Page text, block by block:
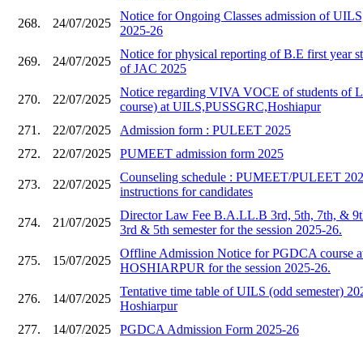
268. 24/07/2025
Notice for Ongoing Classes admission of
2025-26
269. 24/07/2025
Notice for physical reporting of B.E first year
of JAC 2025
270. 22/07/2025
Notice regarding VIVA VOCE of students of
course) at UILS,PUSSGRC,Hoshiapur
271.
22/07/2025
Admission form : PULEET 2025
272.
22/07/2025 PUMEET admission form 2025
273. 22/07/2025
Counseling schedule : PUMEET/PULEET
instructions for candidates
274. 21/07/2025
Director Law Fee B.A.LL.B 3rd, 5th, 7th, &
3rd & 5th semester for the session 2025-26.
275. 15/07/2025
Offline Admission Notice for PGDCA course
HOSHIARPUR for the session 2025-26.
276. 14/07/2025
Tentative time table of UILS (odd semester)
Hoshiarpur
277.
14/07/2025 PGDCA Admission Form 2025-26